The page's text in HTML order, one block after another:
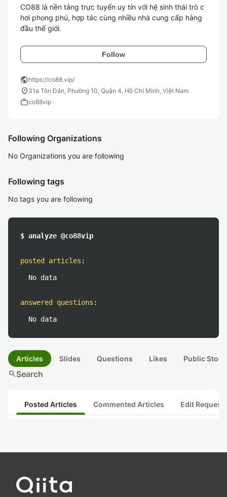
CO88 là nền tảng trực tuyến uy tín với hệ sinh thái trò c
hơi phong phú, hợp tác cùng nhiều nhà cung cấp hàng
đầu thế giới.
Follow
publichttps://co88.vip/
location_on 31a Tôn Đản, Phường 10, Quận 4, Hồ Chí Minh, Việt Nam
workco88vip
Following Organizations
No Organizations you are following
Following tags
No tags you are following
$ analyze @co88vip
posted articles :
No data
answered questions :
No data
Articles Slides Questions Likes Public
searchSearch
Posted Articles Commented Articles Edit